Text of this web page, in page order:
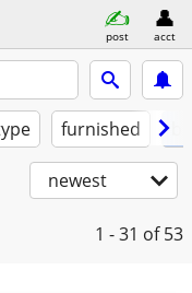
post acct
furnished
newest
1 - 31 of 53